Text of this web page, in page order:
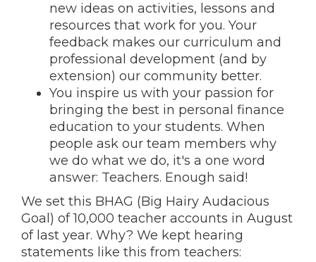
new ideas on activities, lessons and
resources that work for you. Your
feedback makes our curriculum and
professional development (and by
extension) our community better.
You inspire us with your passion for
bringing the best in personal finance
education to your students. When
people ask our team members why
we do what we do, it's a one word
answer: Teachers. Enough said!
We set this BHAG (Big Hairy Audacious
Goal) of 10,000 teacher accounts in August
of last year. Why? We kept hearing
statements like this from teachers: